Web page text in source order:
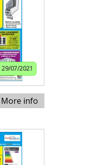
29/07/2021
More info